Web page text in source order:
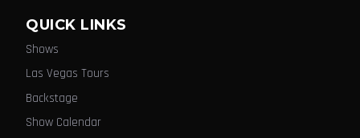
QUICK LINKS
Shows
Las Vegas Tours
Backstage
Show Calendar